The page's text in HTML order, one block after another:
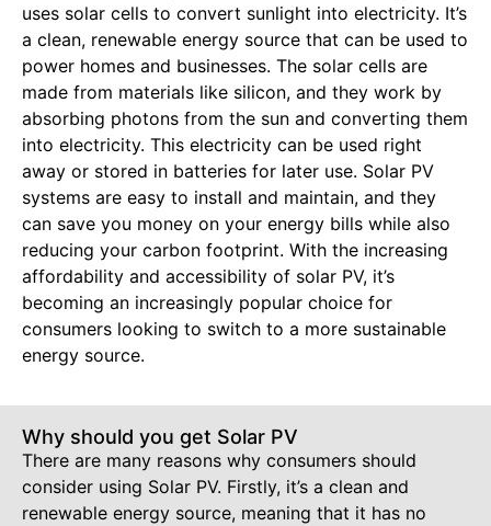
uses solar cells to convert sunlight into electricity. It’s
a clean, renewable energy source that can be used to
power homes and businesses. The solar cells are
made from materials like silicon, and they work by
absorbing photons from the sun and converting them
into electricity. This electricity can be used right
away or stored in batteries for later use. Solar PV
systems are easy to install and maintain, and they
can save you money on your energy bills while also
reducing your carbon footprint. With the increasing
affordability and accessibility of solar PV, it’s
becoming an increasingly popular choice for
consumers looking to switch to a more sustainable
energy source.
Why should you get Solar PV
There are many reasons why consumers should
consider using Solar PV. Firstly, it’s a clean and
renewable energy source, meaning that it has no